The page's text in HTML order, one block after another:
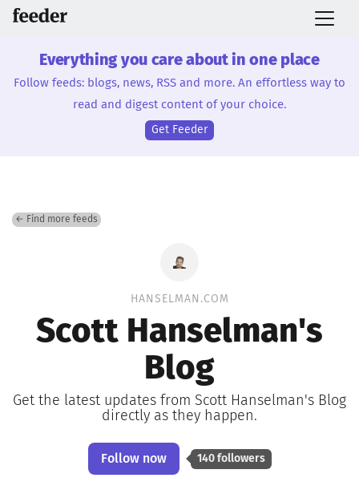
Everything you care about in one place
Follow feeds: blogs, news, RSS and more. An effortless way to
read and digest content of your choice.
Get Feeder
← Find more feeds
HANSELMAN.COM
Scott Hanselman's
Blog
Get the latest updates from Scott Hanselman's Blog
directly as they happen.
Follow now 140 followers